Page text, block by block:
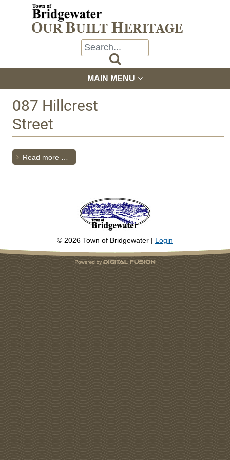

MAIN MENU
087 Hillcrest
Street
Read more …
© 2026 Town of Bridgewater | Login